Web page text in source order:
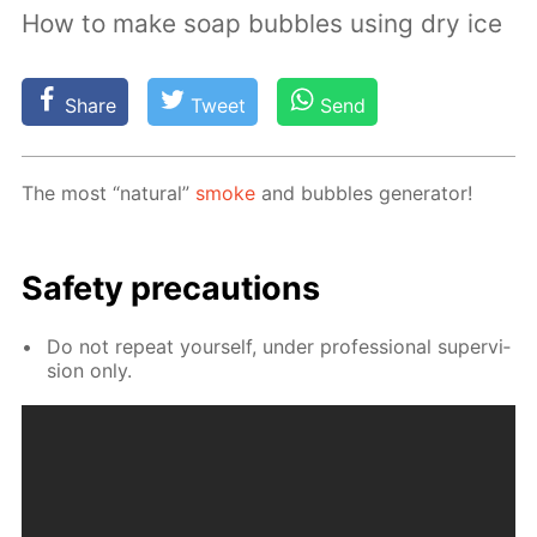
How to make soap bubbles using dry ice
Share Tweet Send
The most “nat­u­ral” smoke and bub­bles gen­er­a­tor!
Safe­ty pre­cau­tions
Do not re­peat your­self, un­der pro­fes­sion­al su­per­vi­
sion only.